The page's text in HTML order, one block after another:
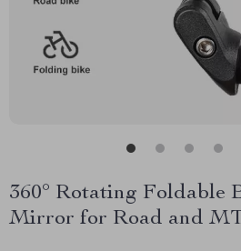
360° Rotating Foldable
Mirror for Road and